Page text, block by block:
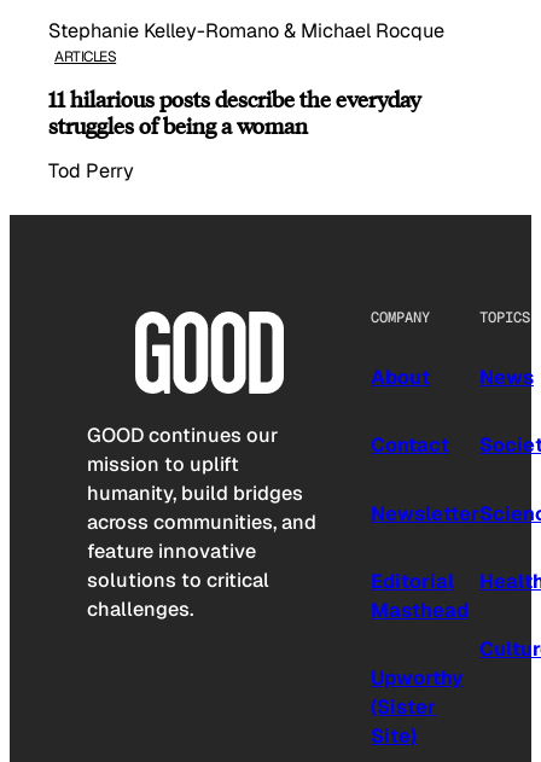
Stephanie Kelley-Romano & Michael Rocque
ARTICLES
11 hilarious posts describe the everyday
struggles of being a woman
Tod Perry
GOOD continues our
mission to uplift
humanity, build bridges
across communities, and
feature innovative
solutions to critical
challenges.
COMPANY
About
Contact
Newsletter
Editorial
Masthead
Upworthy
(Sister
Site)
TOPICS
News